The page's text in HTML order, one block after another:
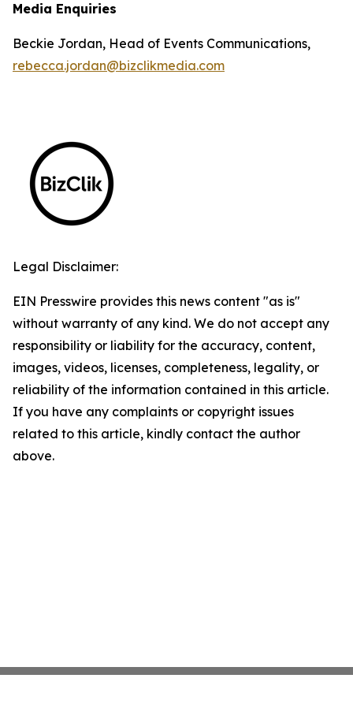
Media Enquiries
Beckie Jordan, Head of Events Communications,
rebecca.jordan@bizclikmedia.com
Legal Disclaimer:
EIN Presswire provides this news content "as is"
without warranty of any kind. We do not accept any
responsibility or liability for the accuracy, content,
images, videos, licenses, completeness, legality, or
reliability of the information contained in this article.
If you have any complaints or copyright issues
related to this article, kindly contact the author
above.